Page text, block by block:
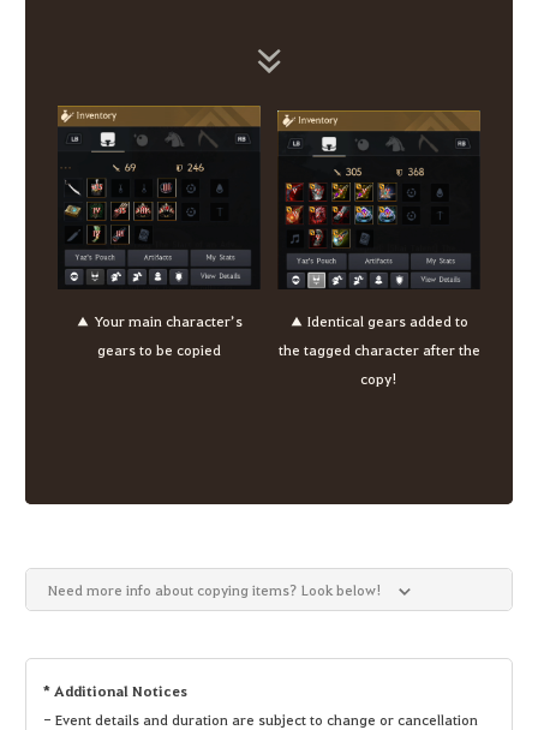
▲ Your main character’s
gears to be copied
▲ Identical gears added to
the tagged character after the
copy!
Need more info about copying items? Look below!
* Additional Notices
- Event details and duration are subject to change or cancellation